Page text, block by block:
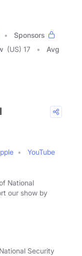
Sponsors
(US) 17
Avg
YouTube
National
our show by
Security